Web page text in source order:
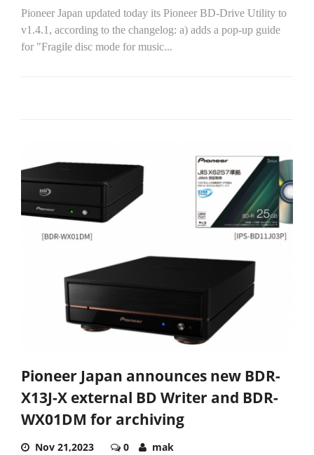
Pioneer Japan updated today its Pioneer BD-Drive Utility to
v1.4.1, according to the changelog: a) adds a pop-up guide
for "Fragile disc mode for music...
Pioneer Japan announces new BDR-
X13J-X external BD Writer and BDR-
WX01DM for archiving
Nov 21,2023 0 mak